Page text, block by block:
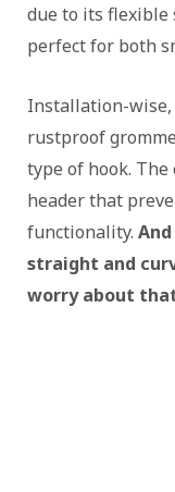
due to its flexible
perfect for both
Installation-wise,
rustproof
type of hook.
header that
functionality.
straight and
worry about